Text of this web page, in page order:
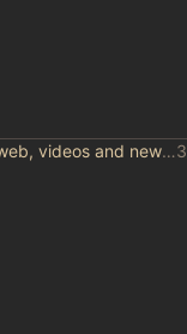
google web, videos and news, various other fixes